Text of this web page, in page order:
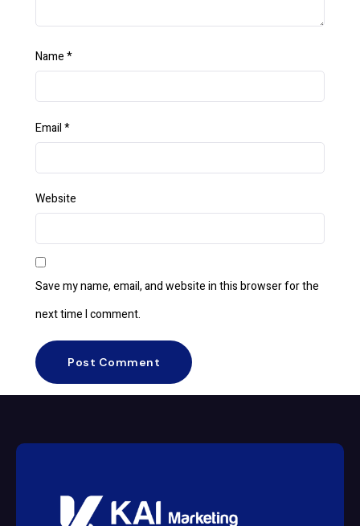
Name*
Email*
Website
Save my name, email, and website in this browser for the
next time I comment.